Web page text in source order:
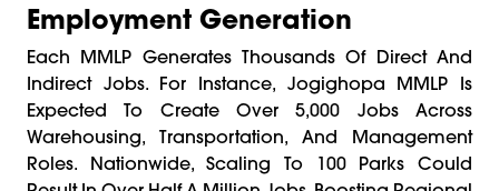
Employment Generation
Each MMLP Generates Thousands Of Direct And
Indirect Jobs. For Instance, Jogighopa MMLP Is
Expected To Create Over 5,000 Jobs Across
Warehousing, Transportation, And Management
Roles. Nationwide, Scaling To 100 Parks Could